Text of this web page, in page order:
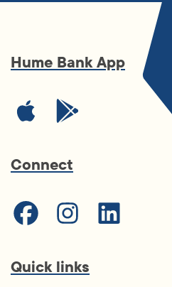
Quick links
Hume Bank App
Connect